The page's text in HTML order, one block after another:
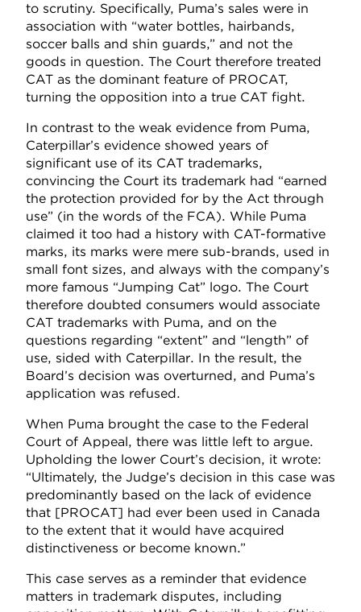
to scrutiny. Specifically, Puma’s sales were in
association with “water bottles, hairbands,
soccer balls and shin guards,” and not the
goods in question. The Court therefore treated
CAT as the dominant feature of PROCAT,
turning the opposition into a true CAT fight.
In contrast to the weak evidence from Puma,
Caterpillar’s evidence showed years of
significant use of its CAT trademarks,
convincing the Court its trademark had “earned
the protection provided for by the Act through
use” (in the words of the FCA). While Puma
claimed it too had a history with CAT-formative
marks, its marks were mere sub-brands, used in
small font sizes, and always with the company’s
more famous “Jumping Cat” logo. The Court
therefore doubted consumers would associate
CAT trademarks with Puma, and on the
questions regarding “extent” and “length” of
use, sided with Caterpillar. In the result, the
Board’s decision was overturned, and Puma’s
application was refused.
When Puma brought the case to the Federal
Court of Appeal, there was little left to argue.
Upholding the lower Court’s decision, it wrote:
“Ultimately, the Judge’s decision in this case was
predominantly based on the lack of evidence
that [PROCAT] had ever been used in Canada
to the extent that it would have acquired
distinctiveness or become known.”
This case serves as a reminder that evidence
matters in trademark disputes, including